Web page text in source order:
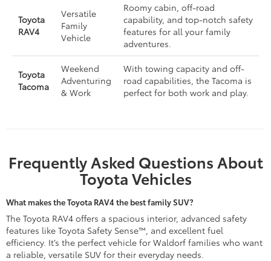
Toyota
RAV4
Versatile
Family
Vehicle
Roomy cabin, off-road
capability, and top-notch safety
features for all your family
adventures.
Toyota
Tacoma
Weekend
Adventuring
& Work
With towing capacity and off-
road capabilities, the Tacoma is
perfect for both work and play.
Frequently Asked Questions About
Toyota Vehicles
What makes the Toyota RAV4 the best family SUV?
The Toyota RAV4 offers a spacious interior, advanced safety
features like Toyota Safety Sense™, and excellent fuel
efficiency. It’s the perfect vehicle for Waldorf families who want
a reliable, versatile SUV for their everyday needs.